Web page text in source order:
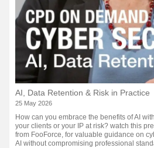
AI, Data Retention & Risk in Practice
25 May 2026
How can you embrace the benefits of AI
your clients or your IP at risk? watch this
from FooForce, for valuable guidance on
AI without compromising professional